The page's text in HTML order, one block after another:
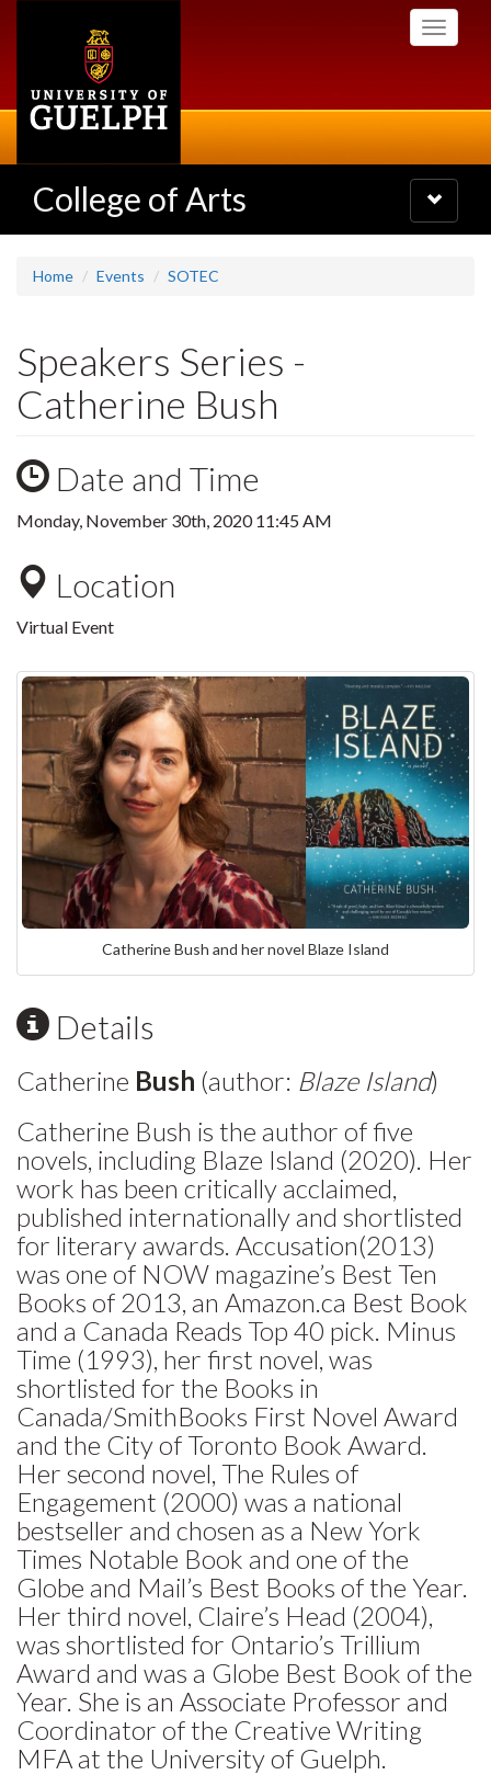
Toggle
College of Arts
Toggle
navigation
Home Events SOTEC
Speakers Series -
Catherine Bush
Date and Time
Monday, November 30th, 2020 11:45 AM
Location
Virtual Event
Catherine Bush and her novel Blaze Island
Details
Catherine Bush (author: Blaze Island)
Catherine Bush is the author of five
novels, including Blaze Island (2020). Her
work has been critically acclaimed,
published internationally and shortlisted
for literary awards. Accusation(2013)
was one of NOW magazine’s Best Ten
Books of 2013, an Amazon.ca Best Book
and a Canada Reads Top 40 pick. Minus
Time (1993), her first novel, was
shortlisted for the Books in
Canada/SmithBooks First Novel Award
and the City of Toronto Book Award.
Her second novel, The Rules of
Engagement (2000) was a national
bestseller and chosen as a New York
Times Notable Book and one of the
Globe and Mail’s Best Books of the Year.
Her third novel, Claire’s Head (2004),
was shortlisted for Ontario’s Trillium
Award and was a Globe Best Book of the
Year. She is an Associate Professor and
Coordinator of the Creative Writing
MFA at the University of Guelph.